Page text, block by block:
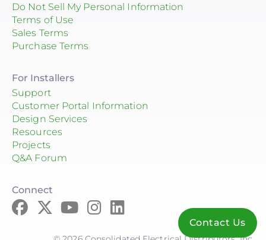
Do Not Sell My Personal Information
Terms of Use
Sales Terms
Purchase Terms
For Installers
Support
Customer Portal Information
Design Services
Resources
Projects
Q&A Forum
Connect
Contact Us